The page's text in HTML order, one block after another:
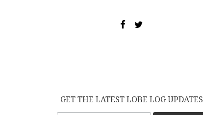
GET THE LATEST LOBE LOG UPDATES